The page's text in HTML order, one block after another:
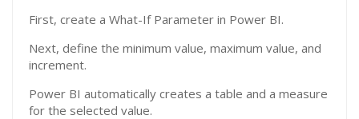
First, create a What-If Parameter in Power BI.
Next, define the minimum value, maximum value, and
increment.
Power BI automatically creates a table and a measure
for the selected value.